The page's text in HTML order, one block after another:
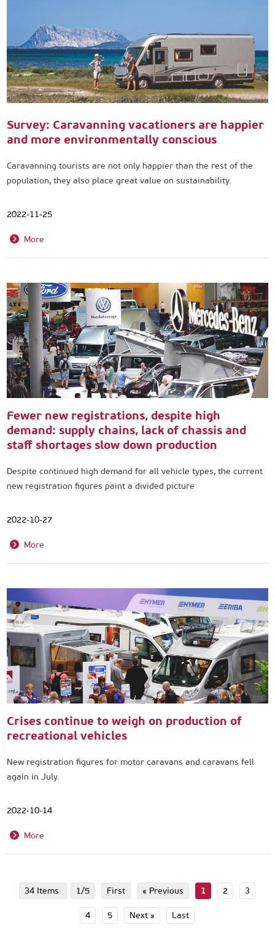
Survey: Caravanning vacationers are happier
and more environmentally conscious
Caravanning tourists are not only happier than the rest of the
population, they also place great value on sustainability.
2022-11-25
More
Fewer new registrations, despite high
demand: supply chains, lack of chassis and
staff shortages slow down production
Despite continued high demand for all vehicle types, the current
new registration figures paint a divided picture
2022-10-27
More
Crises continue to weigh on production of
recreational vehicles
New registration figures for motor caravans and caravans fell
again in July.
2022-10-14
More
34 Items 1/5 First « Previous 1 2 3
4 5 Next » Last